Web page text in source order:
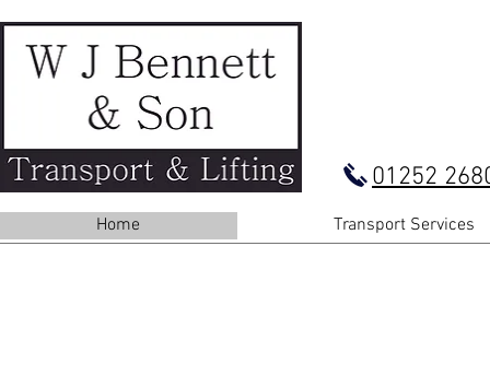
01252
Home Transport Services